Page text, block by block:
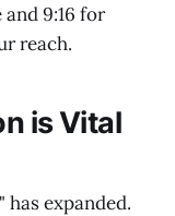
9:16 for
reach.
is Vital
expanded.